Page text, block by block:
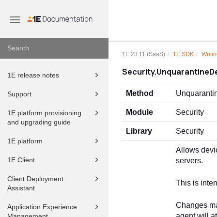
Toggle
1E release notes
Support
1E platform provisioning
and upgrading guide
1E platform
1E Client
Client Deployment
Assistant
Application Experience
1E 23.11 (SaaS) 1E SDK
Method
Module Security
Library Security
Allows
servers.
This is
Changes